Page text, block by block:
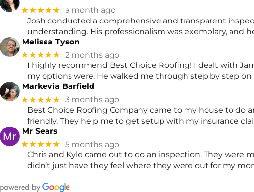
★★★★★
a month ago
Josh conducted a comprehensive and transparent
understanding. His professionalism was exemplary, and
Melissa Tyson
★★★★★ 2 months ago
I highly recommend Best Choice Roofing! I dealt with
my options were. He walked me through step by step
Markevia Barfield
★★★★★ 3 months ago
Best Choice Roofing Company came to my house to do
friendly. They help me to get setup with my insurance
Mr Sears
★★★★★ 5 months ago
Chris and Kyle came out to do an inspection. They were
didn’t just have they feel where they were out for my